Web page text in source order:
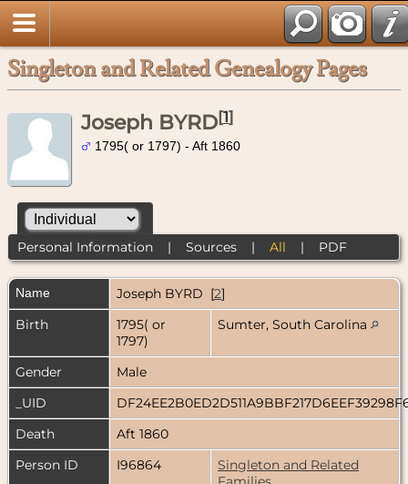
Singleton and Related Genealogy Pages
Joseph BYRD[1]
1795( or 1797) - Aft 1860
Personal Information| Sources| All | PDF
Name Joseph BYRD [2]
Birth
1795( or
1797)
Sumter, South Carolina
Gender
Male
_UID
Death
Aft 1860
Person ID
I96864
Singleton and Related